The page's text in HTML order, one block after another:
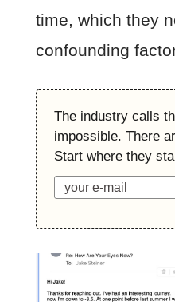
time, which they
confounding
The industry calls
impossible. There
Start where they